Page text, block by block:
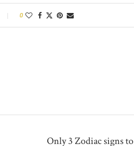
0
Only 3 Zodiac signs